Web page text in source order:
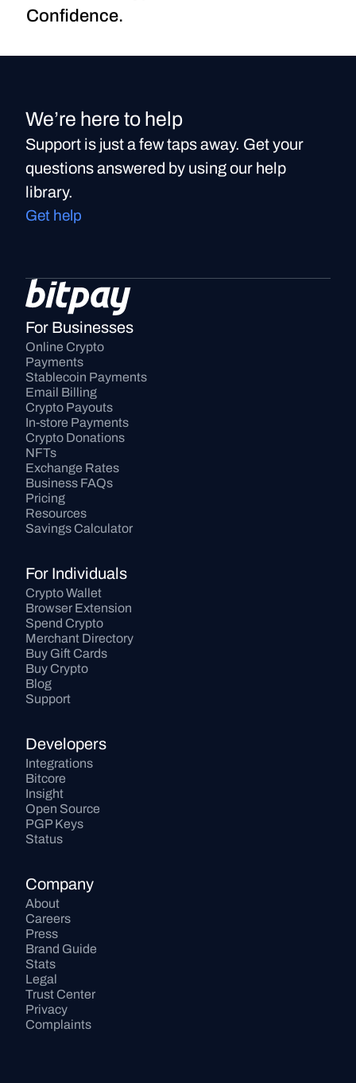
Confidence.
We’re here to help
Support is just a few taps away. Get your
questions answered by using our help
library.
Get help
For Businesses
Online Crypto
Payments
Stablecoin Payments
Email Billing
Crypto Payouts
In-store Payments
Crypto Donations
NFTs
Exchange Rates
Business FAQs
Pricing
Resources
Savings Calculator
For Individuals
Crypto Wallet
Browser Extension
Spend Crypto
Merchant Directory
Buy Gift Cards
Buy Crypto
Blog
Support
Developers
Integrations
Bitcore
Insight
Open Source
PGP Keys
Status
Company
About
Careers
Press
Brand Guide
Stats
Legal
Trust Center
Privacy
Complaints